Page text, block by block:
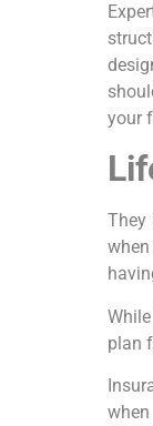
your
They
plan